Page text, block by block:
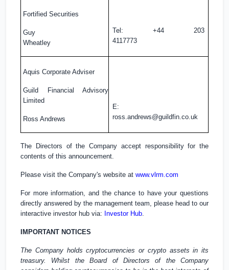
Fortified Securities
Guy
Wheatley
Tel: +44 203
4117773
Aquis Corporate Adviser
Guild Financial Advisory
Limited
Ross Andrews
E:
ross.andrews@guildfin.co.uk
The Directors of the Company accept responsibility for the
contents of this announcement.
Please visit the Company's website at www.vlrm.com
For more information, and the chance to have your questions
directly answered by the management team, please head to our
interactive investor hub via: Investor Hub
IMPORTANT NOTICES
The Company holds cryptocurrencies or crypto assets in its
treasury. Whilst the Board of Directors of the Company